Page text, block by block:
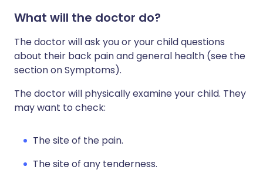
What will the doctor do?
The doctor will ask you or your child questions
about their back pain and general health (see the
section on Symptoms).
The doctor will physically examine your child. They
may want to check:
The site of the pain.
The site of any tenderness.